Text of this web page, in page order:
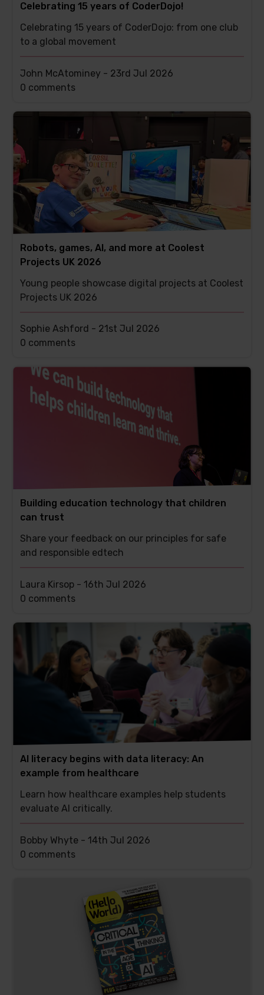
Celebrating 15 years of CoderDojo!
Celebrating 15 years of CoderDojo: from one club
to a global movement
John McAtominey - 23rd Jul 2026
This
0 comments
Robots, games, AI, and more at Coolest
Projects UK 2026
Young people showcase digital projects at Coolest
Projects UK 2026
Sophie Ashford - 21st Jul 2026
This
has
0 comments
Building education technology that children
can trust
Share your feedback on our principles for safe
and responsible edtech
Laura Kirsop -16th Jul 2026
This
0 comments
AI literacy begins with data literacy: An
example from healthcare
Learn how healthcare examples help students
evaluate AI critically.
Bobby Whyte -14th Jul 2026
This
0 comments